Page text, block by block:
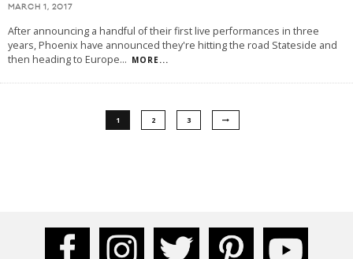
MARCH 1, 2017
After announcing a handful of their first live performances in three
years, Phoenix have announced they're hitting the road Stateside and
then heading to Europe... MORE...
1 2 3